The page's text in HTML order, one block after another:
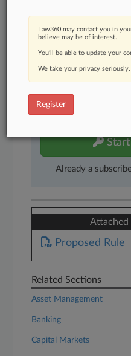
Mobile app
Advanced search
Judge information
Real-time alerts
450K+
Experience
Start
Already a
Attached
Proposed Rule
Related Sections
Asset Management
Banking
Capital Markets
Law360 may contact you in
believe may be of interest.
You’ll be able to update your
We take your privacy
Register